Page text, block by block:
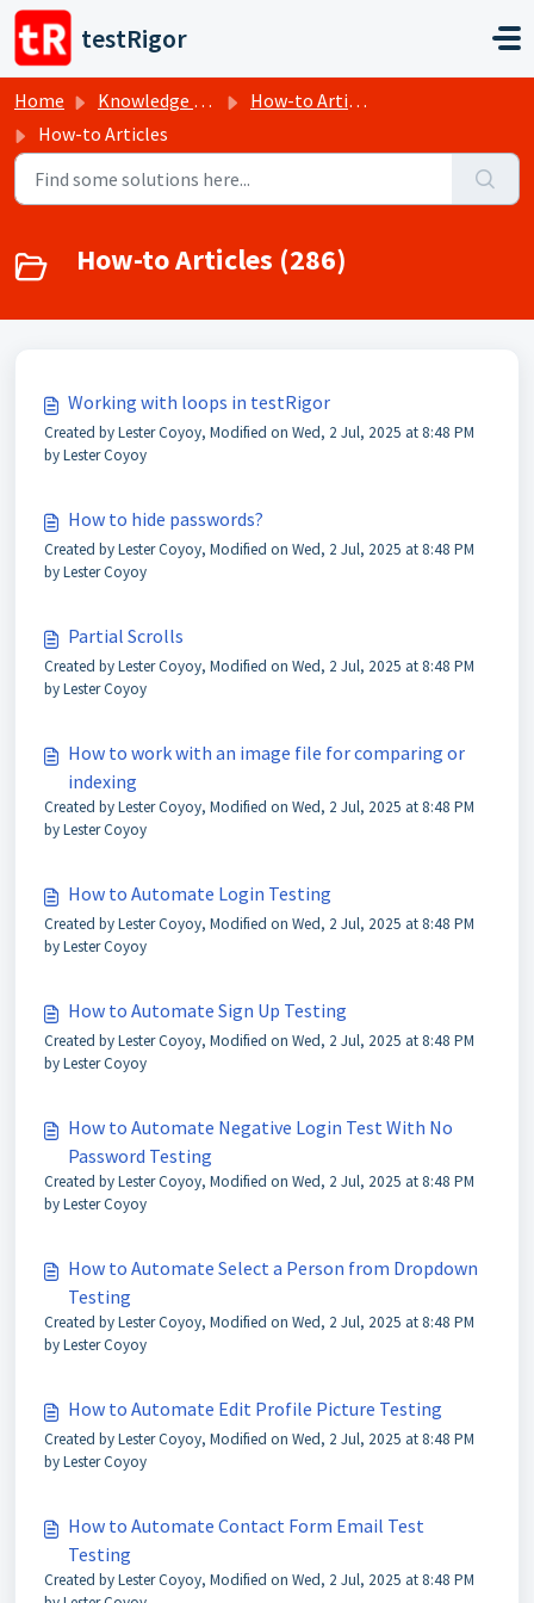
Skip to main content
testRigor
Home Knowledge base
How-to Articles
How-to Articles
How-to Articles (286)
Working with loops in testRigor
Created by Lester Coyoy, Modified on Wed, 2 Jul, 2025 at 8:48 PM
by Lester Coyoy
How to hide passwords?
Created by Lester Coyoy, Modified on Wed, 2 Jul, 2025 at 8:48 PM
by Lester Coyoy
Partial Scrolls
Created by Lester Coyoy, Modified on Wed, 2 Jul, 2025 at 8:48 PM
by Lester Coyoy
How to work with an image file for comparing or
indexing
Created by Lester Coyoy, Modified on Wed, 2 Jul, 2025 at 8:48 PM
by Lester Coyoy
How to Automate Login Testing
Created by Lester Coyoy, Modified on Wed, 2 Jul, 2025 at 8:48 PM
by Lester Coyoy
How to Automate Sign Up Testing
Created by Lester Coyoy, Modified on Wed, 2 Jul, 2025 at 8:48 PM
by Lester Coyoy
How to Automate Negative Login Test With No
Password Testing
Created by Lester Coyoy, Modified on Wed, 2 Jul, 2025 at 8:48 PM
by Lester Coyoy
How to Automate Select a Person from Dropdown
Testing
Created by Lester Coyoy, Modified on Wed, 2 Jul, 2025 at 8:48 PM
by Lester Coyoy
How to Automate Edit Profile Picture Testing
Created by Lester Coyoy, Modified on Wed, 2 Jul, 2025 at 8:48 PM
by Lester Coyoy
How to Automate Contact Form Email Test
Testing
Created by Lester Coyoy, Modified on Wed, 2 Jul, 2025 at 8:48 PM